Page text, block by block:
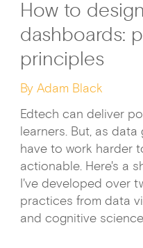
How to
dashboards:
principles
By Adam Black
Edtech can deliver
learners. But, as
have to work harder
actionable. Here's a
I've developed over
practices from data
and cognitive